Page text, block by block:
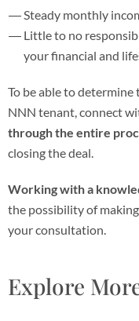
Steady monthly
Little to no
your financial and
To be able to
NNN tenant, connect
through the entire
closing the deal.
Working with a
the possibility of
your consultation.
Explore